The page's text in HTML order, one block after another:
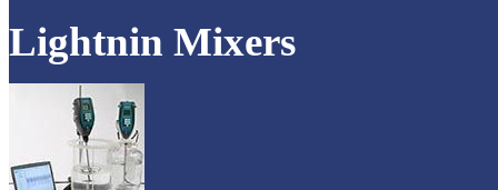
Lightnin Mixers